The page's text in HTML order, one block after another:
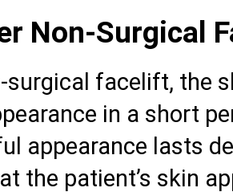
Non-Surgical
surgical facelift, the
in a short
appearance lasts
the patient’s skin